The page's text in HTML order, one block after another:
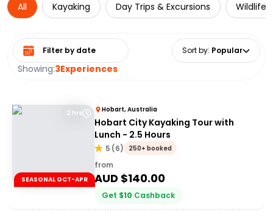
All Kayaking Day Trips & Excursions Wildlife
Showing:3Experiences
Select date range Sort by: Popular
2 hrs
SEASONAL OCT-APR
Hobart, Australia
Hobart City Kayaking Tour with
Lunch - 2.5 Hours
5 (6) 250+ booked
from
AUD $140.00
Get $10 Cashback